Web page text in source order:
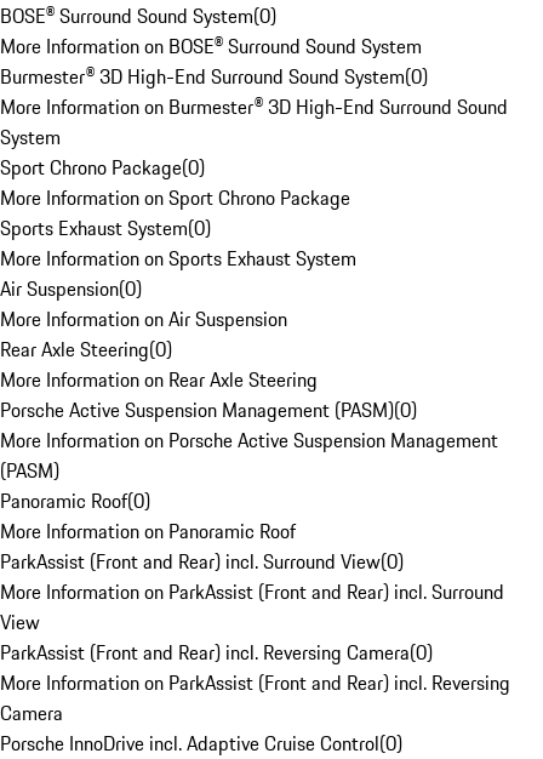
BOSE® Surround Sound System(0)
More Information on BOSE® Surround Sound System
Burmester® 3D High-End Surround Sound System(0)
More Information on Burmester® 3D High-End Surround Sound
System
Sport Chrono Package(0)
More Information on Sport Chrono Package
Sports Exhaust System(0)
More Information on Sports Exhaust System
Air Suspension(0)
More Information on Air Suspension
Rear Axle Steering(0)
More Information on Rear Axle Steering
Porsche Active Suspension Management (PASM)(0)
More Information on Porsche Active Suspension Management
(PASM)
Panoramic Roof(0)
More Information on Panoramic Roof
ParkAssist (Front and Rear) incl. Surround View(0)
More Information on ParkAssist (Front and Rear) incl. Surround
View
ParkAssist (Front and Rear) incl. Reversing Camera(0)
More Information on ParkAssist (Front and Rear) incl. Reversing
Camera
Porsche InnoDrive incl. Adaptive Cruise Control(0)